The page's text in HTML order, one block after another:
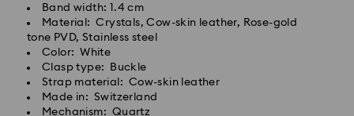
Band width: 1.4 cm
Material: Crystals, Cow-skin leather, Rose-gold
tone PVD, Stainless steel
Color: White
Clasp type: Buckle
Strap material: Cow-skin leather
Made in: Switzerland
Mechanism: Quartz
Express delivery time: 1-2 business days after
processing and shipping
Express shipping cost: JPY 1,800
Orders placed on weekends and national holidays will
be processed and shipped two business days later.
Swarovski crystal is a delicate material that must be
handled with special care. To ensure that your
Swarovski product remains in the best possible
condition over an extended period of time, please
observe the advice below to avoid damage: